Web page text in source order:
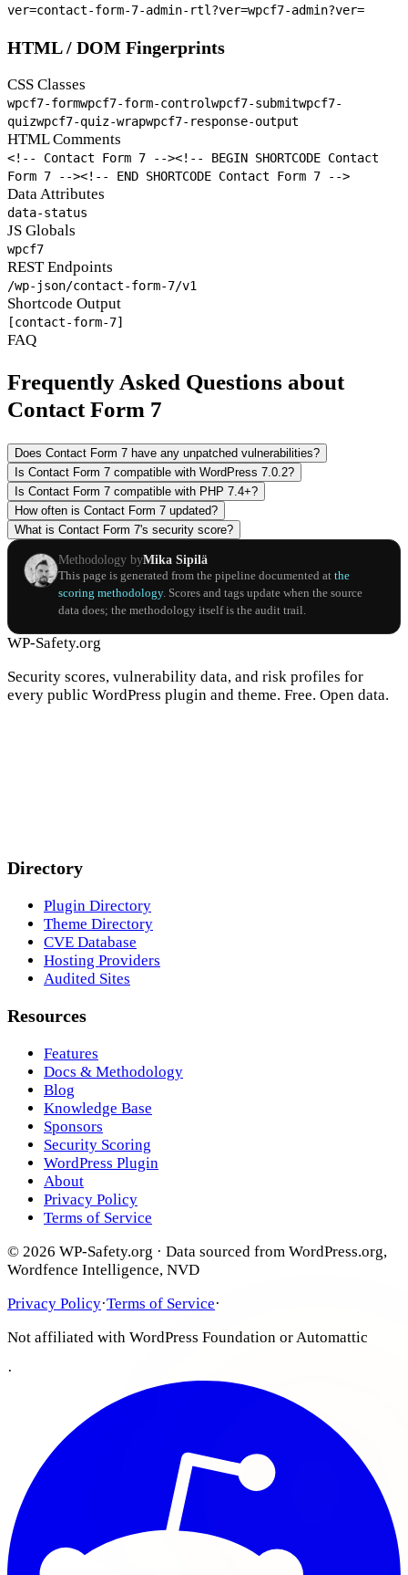
ver=contact-form-7-admin-rtl?ver=wpcf7-admin?ver=
HTML / DOM Fingerprints
CSS Classes
wpcf7-formwpcf7-form-controlwpcf7-submitwpcf7-
quizwpcf7-quiz-wrapwpcf7-response-output
HTML Comments
<!-- Contact Form 7 --><!-- BEGIN SHORTCODE Contact
Form 7 --><!-- END SHORTCODE Contact Form 7 -->
Data Attributes
data-status
JS Globals
wpcf7
REST Endpoints
/wp-json/contact-form-7/v1
Shortcode Output
[contact-form-7]
FAQ
Frequently Asked Questions about
Contact Form 7
Does Contact Form 7 have any unpatched vulnerabilities?
Is Contact Form 7 compatible with WordPress 7.0.2?
Is Contact Form 7 compatible with PHP 7.4+?
How often is Contact Form 7 updated?
What is Contact Form 7's security score?
Methodology byMika Sipilä
This page is generated from the pipeline documented at the
scoring methodology. Scores and tags update when the source
data does; the methodology itself is the audit trail.
WP-Safety.org
Security scores, vulnerability data, and risk profiles for
every public WordPress plugin and theme. Free. Open data.
Directory
Plugin Directory
Theme Directory
CVE Database
Hosting Providers
Audited Sites
Resources
Features
Docs & Methodology
Blog
Knowledge Base
Sponsors
Security Scoring
WordPress Plugin
About
Privacy Policy
Terms of Service
© 2026 WP-Safety.org · Data sourced from WordPress.org,
Wordfence Intelligence, NVD
Privacy Policy·Terms of Service·
Not affiliated with WordPress Foundation or Automattic
·